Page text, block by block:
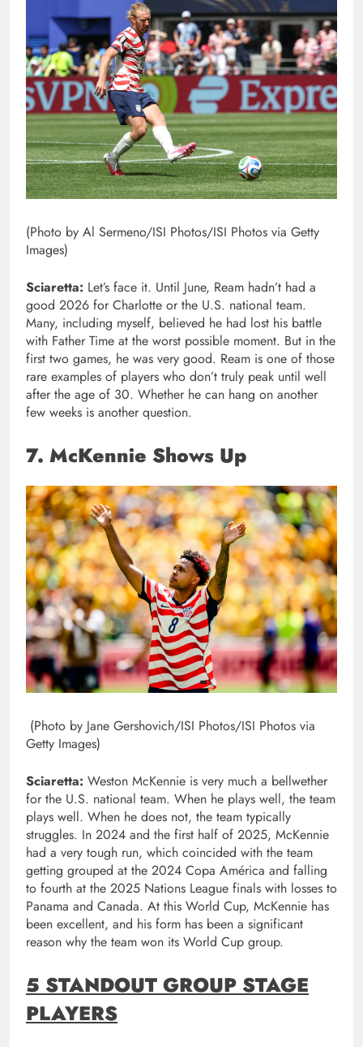
(Photo by Al Sermeno/ISI Photos/ISI Photos via Getty
Images)
Sciaretta: Let’s face it. Until June, Ream hadn’t had a
good 2026 for Charlotte or the U.S. national team.
Many, including myself, believed he had lost his battle
with Father Time at the worst possible moment. But in the
first two games, he was very good. Ream is one of those
rare examples of players who don’t truly peak until well
after the age of 30. Whether he can hang on another
few weeks is another question.
7. McKennie Shows Up
(Photo by Jane Gershovich/ISI Photos/ISI Photos via
Getty Images)
Sciaretta: Weston McKennie is very much a bellwether
for the U.S. national team. When he plays well, the team
plays well. When he does not, the team typically
struggles. In 2024 and the first half of 2025, McKennie
had a very tough run, which coincided with the team
getting grouped at the 2024 Copa América and falling
to fourth at the 2025 Nations League finals with losses to
Panama and Canada. At this World Cup, McKennie has
been excellent, and his form has been a significant
reason why the team won its World Cup group.
5 STANDOUT GROUP STAGE
PLAYERS